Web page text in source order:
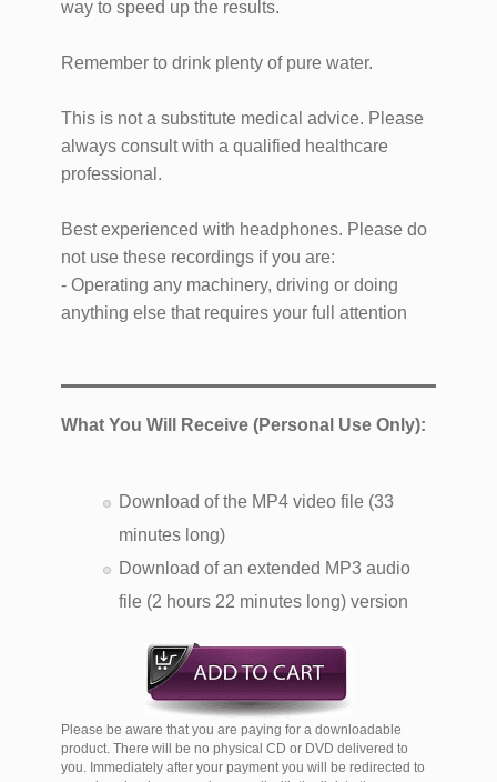
way to speed up the results.
Remember to drink plenty of pure water.
This is not a substitute medical advice. Please
always consult with a qualified healthcare
professional.
Best experienced with headphones. Please do
not use these recordings if you are:
- Operating any machinery, driving or doing
anything else that requires your full attention
What You Will Receive (Personal Use Only):
Download of the MP4 video file (33
minutes long)
Download of an extended MP3 audio
file (2 hours 22 minutes long) version
Please be aware that you are paying for a downloadable
product. There will be no physical CD or DVD delivered to
you. Immediately after your payment you will be redirected to